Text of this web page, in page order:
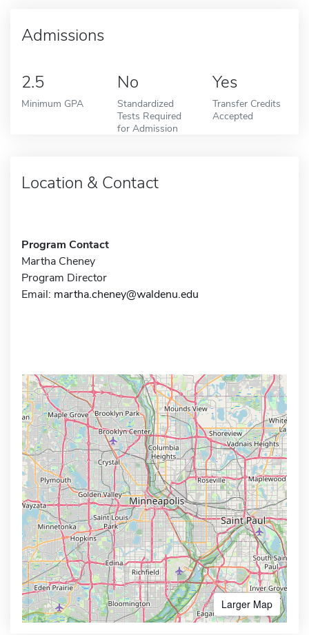
Admissions
2.5
Minimum GPA
No
Standardized
Tests Required
for Admission
Yes
Transfer Credits
Accepted
Location & Contact
Program Contact
Martha Cheney
Program Director
Email: martha.cheney@waldenu.edu
Larger Map